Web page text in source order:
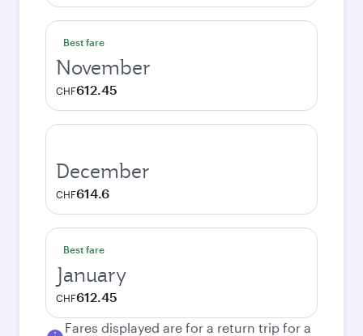
Best fare
November
CHF612.45
December
CHF614.6
Best fare
January
CHF612.45
Fares displayed are for a return trip for a